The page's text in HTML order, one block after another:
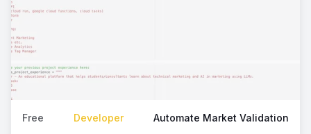
Free Developer Automate Market Validation